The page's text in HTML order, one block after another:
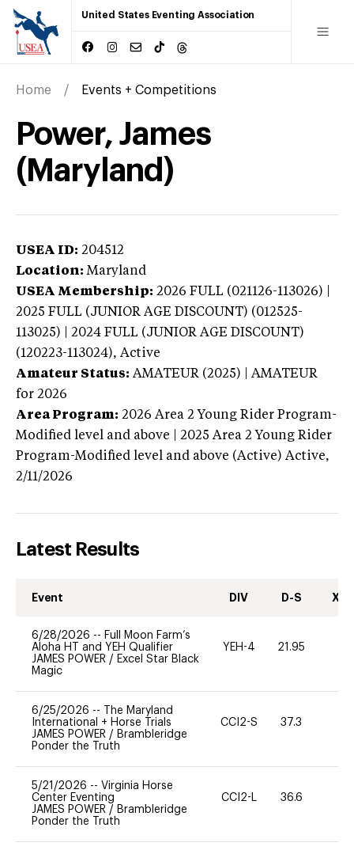
United States Eventing Association
Home Events + Competitions
Power, James
(Maryland)
USEA ID: 204512
Location: Maryland
USEA Membership: 2026 FULL (021126-113026) |
2025 FULL (JUNIOR AGE DISCOUNT) (012525-
113025) | 2024 FULL (JUNIOR AGE DISCOUNT)
(120223-113024), Active
Amateur Status: AMATEUR (2025) | AMATEUR
for 2026
Area Program: 2026 Area 2 Young Rider Program-
Modified level and above | 2025 Area 2 Young Rider
Program-Modified level and above (Active) Active,
2/11/2026
Latest Results
Event DIV D-S XC-
6/28/2026 -- Full Moon Farm’s
Aloha HT and YEH Qualifier
JAMES POWER / Excel Star Black
Magic
YEH-4 21.95
6/25/2026 --
The Maryland
International + Horse Trials
JAMES POWER / Brambleridge
Ponder the Truth
CCI2-S 37.3
5/21/2026 -- Virginia Horse
Center Eventing
JAMES POWER / Brambleridge
Ponder the Truth
CCI2-L 36.6